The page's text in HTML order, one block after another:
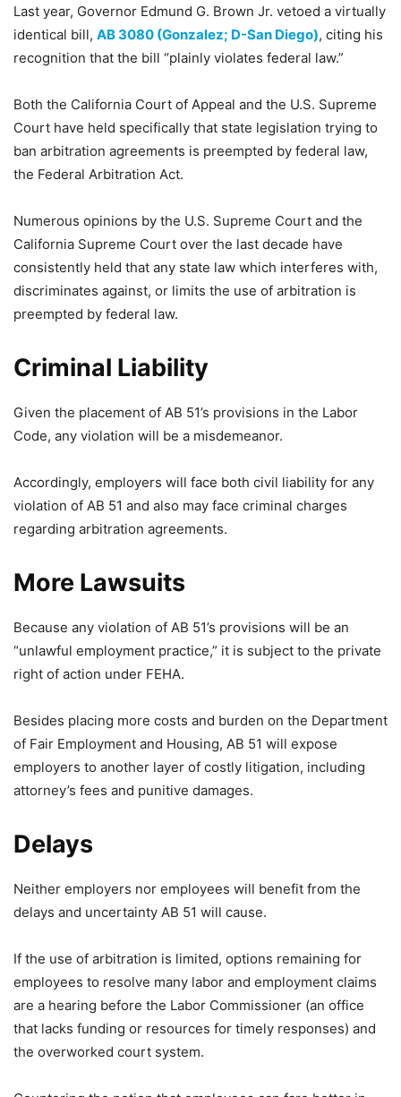
Last year, Governor Edmund G. Brown Jr. vetoed a virtually
identical bill, AB 3080 (Gonzalez; D-San Diego), citing his
recognition that the bill “plainly violates federal law.”
Both the California Court of Appeal and the U.S. Supreme
Court have held specifically that state legislation trying to
ban arbitration agreements is preempted by federal law,
the Federal Arbitration Act.
Numerous opinions by the U.S. Supreme Court and the
California Supreme Court over the last decade have
consistently held that any state law which interferes with,
discriminates against, or limits the use of arbitration is
preempted by federal law.
Criminal Liability
Given the placement of AB 51’s provisions in the Labor
Code, any violation will be a misdemeanor.
Accordingly, employers will face both civil liability for any
violation of AB 51 and also may face criminal charges
regarding arbitration agreements.
More Lawsuits
Because any violation of AB 51’s provisions will be an
“unlawful employment practice,” it is subject to the private
right of action under FEHA.
Besides placing more costs and burden on the Department
of Fair Employment and Housing, AB 51 will expose
employers to another layer of costly litigation, including
attorney’s fees and punitive damages.
Delays
Neither employers nor employees will benefit from the
delays and uncertainty AB 51 will cause.
If the use of arbitration is limited, options remaining for
employees to resolve many labor and employment claims
are a hearing before the Labor Commissioner (an office
that lacks funding or resources for timely responses) and
the overworked court system.